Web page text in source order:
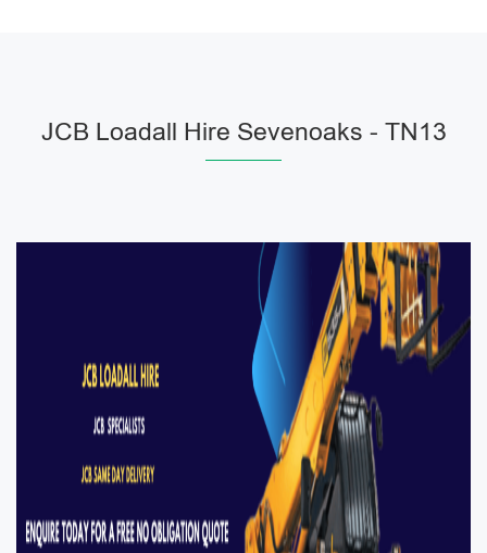
JCB Loadall Hire Sevenoaks - TN13